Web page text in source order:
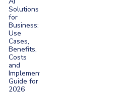
Solutions
for
Business:
Use
Cases,
Benefits,
Costs
and
Implementation
Guide for
2026